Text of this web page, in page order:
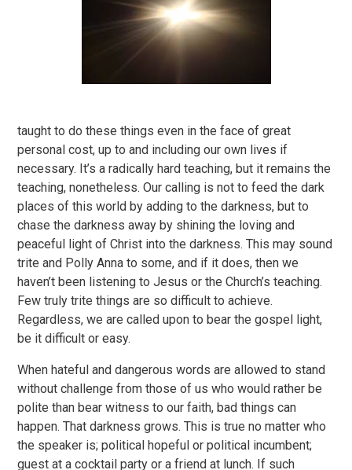
taught to do these things even in the face of great
personal cost, up to and including our own lives if
necessary. It’s a radically hard teaching, but it remains the
teaching, nonetheless. Our calling is not to feed the dark
places of this world by adding to the darkness, but to
chase the darkness away by shining the loving and
peaceful light of Christ into the darkness. This may sound
trite and Polly Anna to some, and if it does, then we
haven’t been listening to Jesus or the Church’s teaching.
Few truly trite things are so difficult to achieve.
Regardless, we are called upon to bear the gospel light,
be it difficult or easy.
When hateful and dangerous words are allowed to stand
without challenge from those of us who would rather be
polite than bear witness to our faith, bad things can
happen. That darkness grows. This is true no matter who
the speaker is; political hopeful or political incumbent;
guest at a cocktail party or a friend at lunch. If such